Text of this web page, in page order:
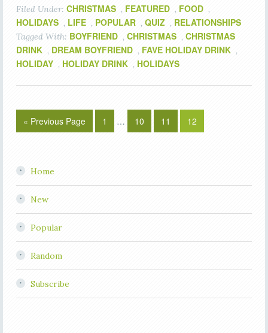
Filed Under: CHRISTMAS , FEATURED , FOOD ,
HOLIDAYS , LIFE , POPULAR , QUIZ , RELATIONSHIPS
Tagged With: BOYFRIEND , CHRISTMAS , CHRISTMAS
DRINK , DREAM BOYFRIEND , FAVE HOLIDAY DRINK ,
HOLIDAY , HOLIDAY DRINK , HOLIDAYS
« Previous Page 1 … 10 11 12
Home
New
Popular
Random
Subscribe